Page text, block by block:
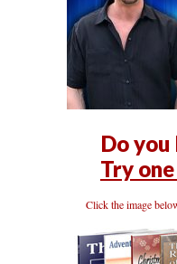
Do you
Try
Click the image